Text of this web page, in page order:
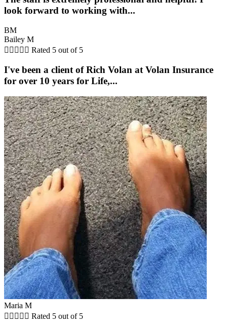
look forward to working with...
BM
Bailey M
     Rated 5 out of 5
I've been a client of Rich Volan at Volan Insurance
for over 10 years for Life,...
Maria M
     Rated 5 out of 5